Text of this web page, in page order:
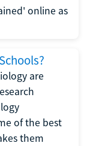
online as
are
of the best
them